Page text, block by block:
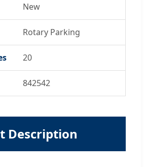
New
Rotary Parking
20
842542
Description